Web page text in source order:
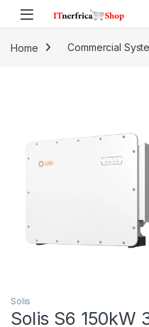
Skip to navigation
Skip to content
Home Commercial
Solis
Solis S6 150kW